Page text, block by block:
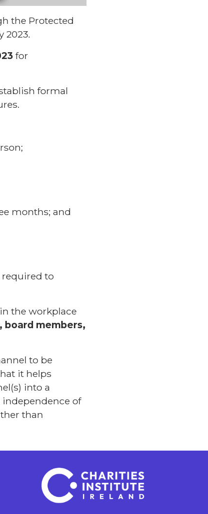
the Protected
2023.
for
formal
months; and
to
the workplace
board members,
to be
it helps
into a
of
than